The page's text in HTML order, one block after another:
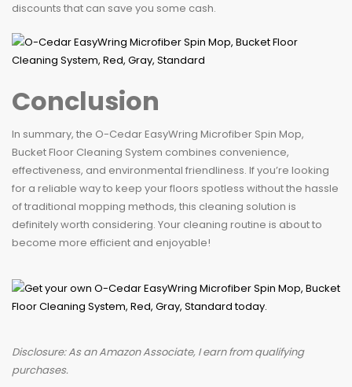
discounts that can save you some cash.
Conclusion
In summary, the O-Cedar EasyWring Microfiber Spin Mop,
Bucket Floor Cleaning System combines convenience,
effectiveness, and environmental friendliness. If you’re looking
for a reliable way to keep your floors spotless without the hassle
of traditional mopping methods, this cleaning solution is
definitely worth considering. Your cleaning routine is about to
become more efficient and enjoyable!
Disclosure: As an Amazon Associate, I earn from qualifying
purchases.